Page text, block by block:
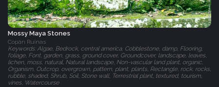
Mossy Maya Stones
Copán Ruinas
Keywords: Algae, Bedrock, central america, Cobblestone, damp, Flooring,
foliage, Font, garden, grass, ground cover, Groundcover, landscape, leaves,
lichen, moss, natural, Natural landscape, Non-vascular land plant, organic,
Organism, Outcrop, overgrown, pattern, plant, plants, Rectangle, rock, rocks,
rubble, shaded, Shrub, Soil, Stone wall, Terrestrial plant, textured, tourism,
vines, Watercourse